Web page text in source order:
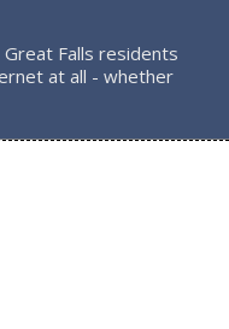
Falls residents
at all - whether